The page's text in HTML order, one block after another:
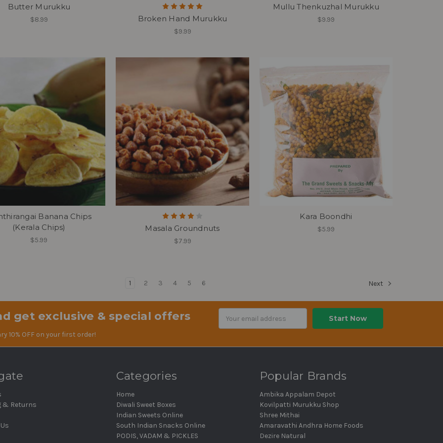
Butter Murukku
$8.99 Broken Hand Murukku
$9.99
Mullu Thenkuzhal Murukku
$9.99
Banana Chips
(Kerala Chips)
$5.99
Masala Groundnuts
$7.99
Kara Boondhi
$5.99
1 2 3 4 5 6 Next
get exclusive & special offers
10% OFF on your first order!
& Returns
Categories
Home
Diwali Sweet Boxes
Indian Sweets Online
South Indian Snacks Online
PODIS, VADAM & PICKLES
Popular Brands
Ambika Appalam Depot
Kovilpatti Murukku Shop
Shree Mithai
Amaravathi Andhra Home Foods
Dezire Natural